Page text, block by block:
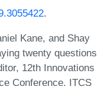
.
Kane, and Shay
twenty questions
12th Innovations
Conference, ITCS